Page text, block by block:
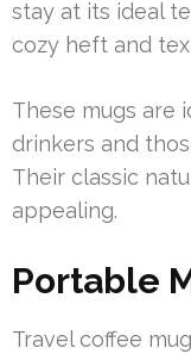
stay at its ideal
cozy heft and
These mugs are
drinkers and
Their classic
appealing.
Portable
Travel coffee